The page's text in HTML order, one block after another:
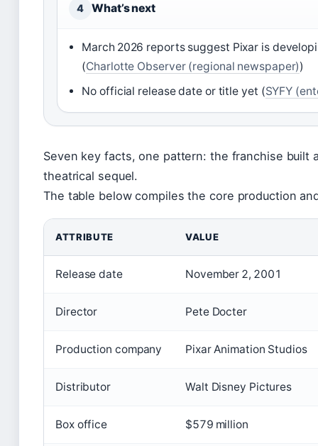
4 What’s next
March 2026 reports suggest Pixar is
(Charlotte Observer (regional newspaper))
No official release date or title yet (SYFY
Seven key facts, one pattern: the franchise built
theatrical sequel.
The table below compiles the core production
ATTRIBUTE VALUE
Release date November 2, 2001
Director Pete Docter
Production company Pixar Animation Studios
Distributor Walt Disney Pictures
Box office $579 million